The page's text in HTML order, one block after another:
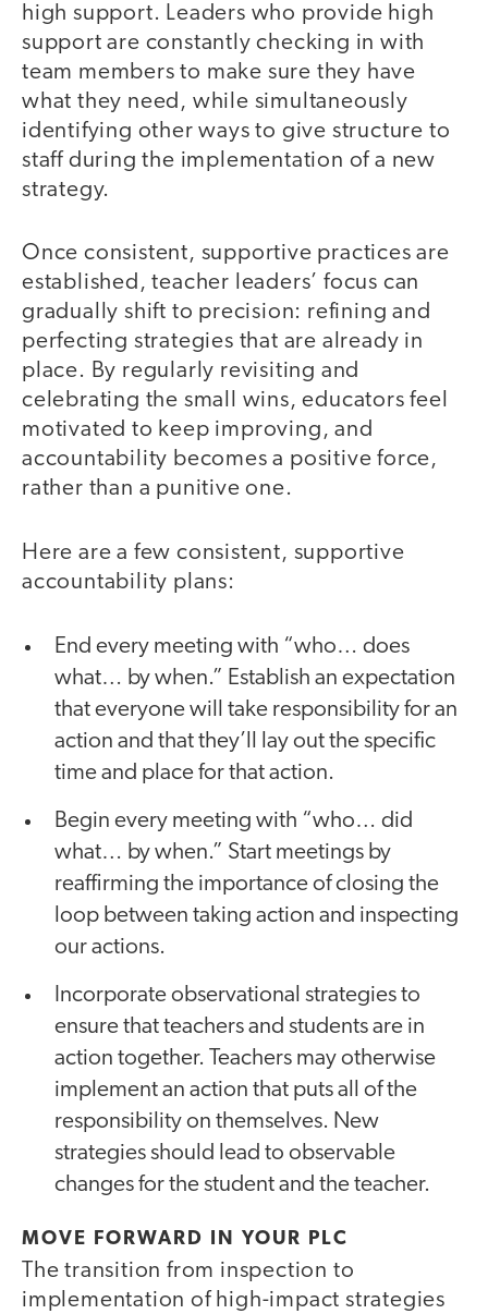
high support. Leaders who provide high
support are constantly checking in with
team members to make sure they have
what they need, while simultaneously
identifying other ways to give structure to
staff during the implementation of a new
strategy.
Once consistent, supportive practices are
established, teacher leaders’ focus can
gradually shift to precision: refining and
perfecting strategies that are already in
place. By regularly revisiting and
celebrating the small wins, educators feel
motivated to keep improving, and
accountability becomes a positive force,
rather than a punitive one.
Here are a few consistent, supportive
accountability plans:
End every meeting with “who… does
what… by when.” Establish an expectation
that everyone will take responsibility for an
action and that they’ll lay out the specific
time and place for that action.
Begin every meeting with “who… did
what… by when.” Start meetings by
reaffirming the importance of closing the
loop between taking action and inspecting
our actions.
Incorporate observational strategies to
ensure that teachers and students are in
action together. Teachers may otherwise
implement an action that puts all of the
responsibility on themselves. New
strategies should lead to observable
changes for the student and the teacher.
MOVE FORWARD IN YOUR PLC
The transition from inspection to
implementation of high-impact strategies